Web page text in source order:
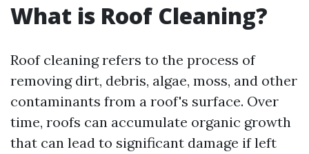
What is Roof Cleaning?
Roof cleaning refers to the process of
removing dirt, debris, algae, moss, and other
contaminants from a roof's surface. Over
time, roofs can accumulate organic growth
that can lead to significant damage if left